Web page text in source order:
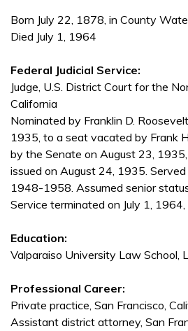
Born July 22, 1878, in County
Died July 1, 1964
Federal Judicial Service:
Judge, U.S. District Court for the
California
Nominated by Franklin D.
1935, to a seat vacated by Frank
by the Senate on August 23,
issued on August 24, 1935. Served
1948-1958. Assumed senior
Service terminated on July 1,
Education:
Valparaiso University Law School,
Professional Career:
Private practice, San Francisco,
Assistant district attorney, San